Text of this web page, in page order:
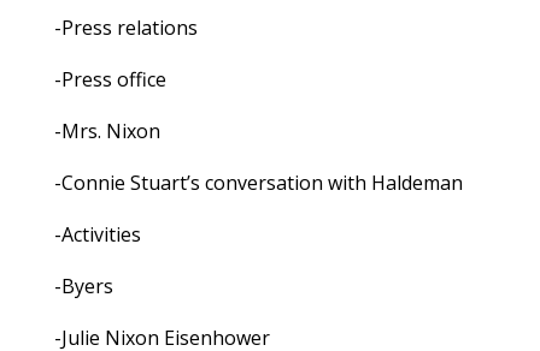
-Press relations
-Press office
-Mrs. Nixon
-Connie Stuart’s conversation with Haldeman
-Activities
-Byers
-Julie Nixon Eisenhower